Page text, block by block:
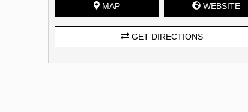
MAP WEBSITE
GET DIRECTIONS